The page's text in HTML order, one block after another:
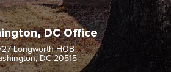
DC Office
Longworth HOB
DC 20515